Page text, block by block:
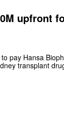
upfront
pay Hansa
transplant